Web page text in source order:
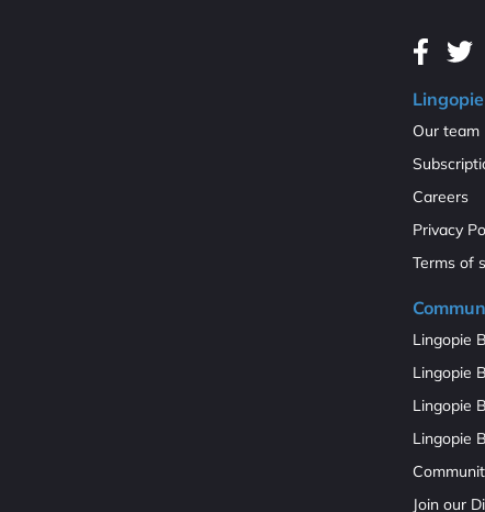
Lingopie
Our team
Careers
Privacy
Terms of
Lingopie
Lingopie
Lingopie
Lingopie
Join our